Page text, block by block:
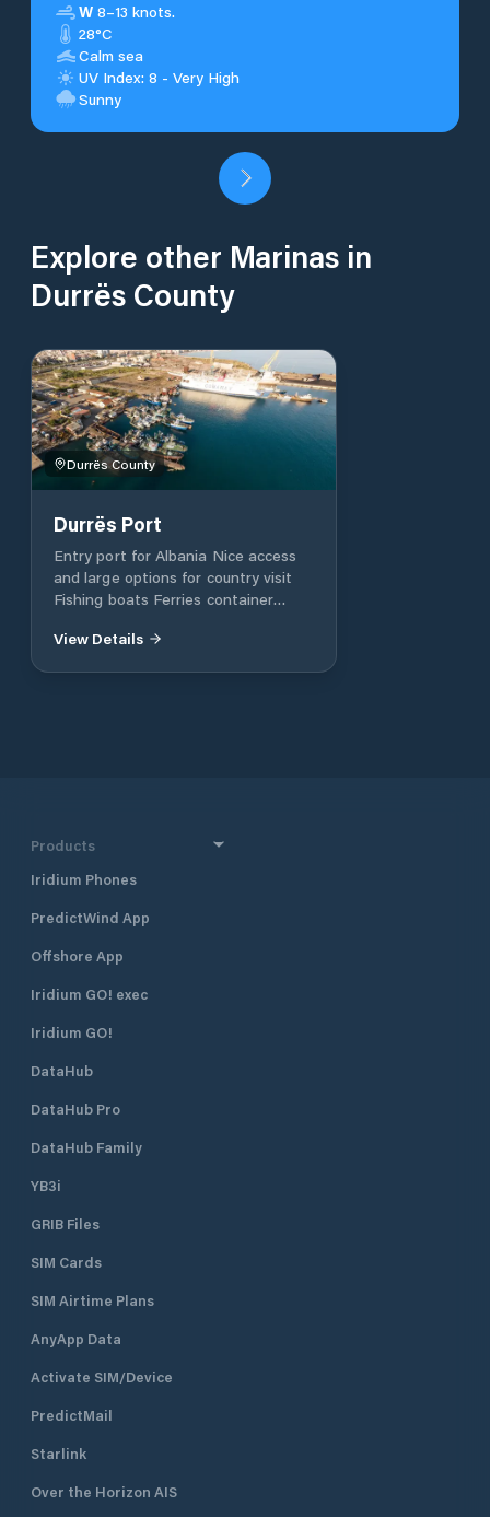
W 8–13 knots.
28°C
Calm sea
UV Index: 8 - Very High
Sunny
Explore other Marinas in
Durrës County
Durrës County
Durrës Port
Entry port for Albania Nice access
and large options for country visit
Fishing boats Ferries container
View Details
Products
Iridium Phones
PredictWind App
Offshore App
Iridium GO! exec
Iridium GO!
DataHub
DataHub Pro
DataHub Family
YB3i
GRIB Files
SIM Cards
SIM Airtime Plans
AnyApp Data
Activate SIM/Device
PredictMail
Starlink
Over the Horizon AIS